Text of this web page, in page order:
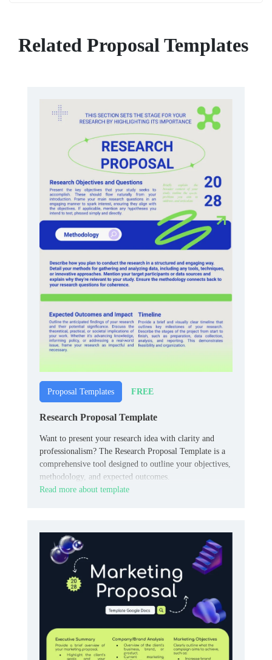
Related Proposal Templates
Proposal Templates FREE
Research Proposal Template
Want to present your research idea with clarity and
professionalism? The Research Proposal Template is a
comprehensive tool designed to outline your objectives,
methodology, and expected outcomes.
Read more about template